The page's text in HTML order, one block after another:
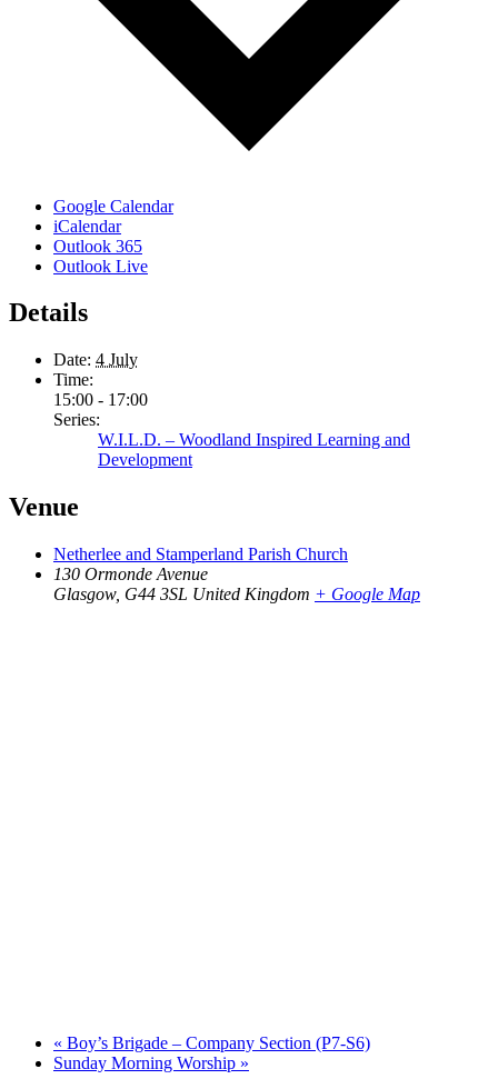
Google Calendar
iCalendar
Outlook 365
Outlook Live
Details
Date: 4 July
Time:
15:00 - 17:00
Series:
W.I.L.D. – Woodland Inspired Learning and
Development
Venue
Netherlee and Stamperland Parish Church
130 Ormonde Avenue
Glasgow, G44 3SL United Kingdom + Google Map
« Boy’s Brigade – Company Section (P7-S6)
Sunday Morning Worship »